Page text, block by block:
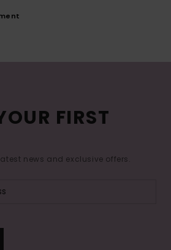
FIRST
news and exclusive offers.